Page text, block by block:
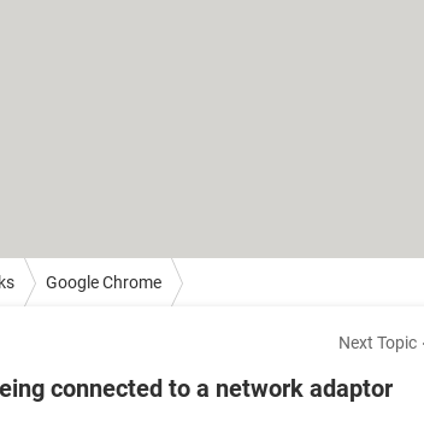
Google Chrome
Next Topic
connected to a network adaptor